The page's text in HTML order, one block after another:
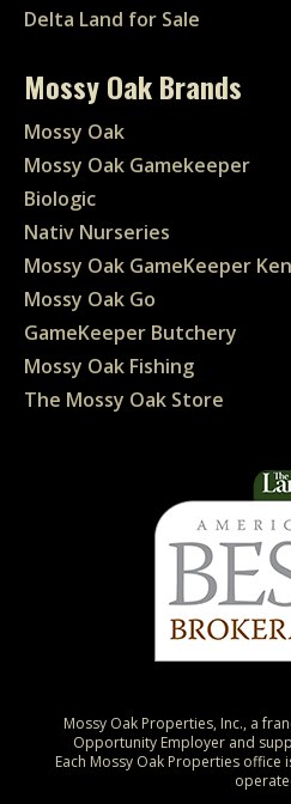
Delta Land for Sale
Mossy Oak Brands
Mossy Oak
Mossy Oak Gamekeeper
Biologic
Nativ Nurseries
Mossy Oak GameKeeper
Mossy Oak Go
GameKeeper Butchery
Mossy Oak Fishing
The Mossy Oak Store
Mossy Oak Properties, Inc., a
Opportunity Employer and
Each Mossy Oak Properties